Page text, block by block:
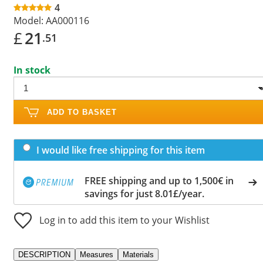
4
Model: AA000116
£21 .51
In stock
ADD TO BASKET
I would like free shipping for this item
FREE shipping and up to 1,500€ in
savings for just 8.01£/year.
Log in to add this item to your Wishlist
DESCRIPTION Measures Materials